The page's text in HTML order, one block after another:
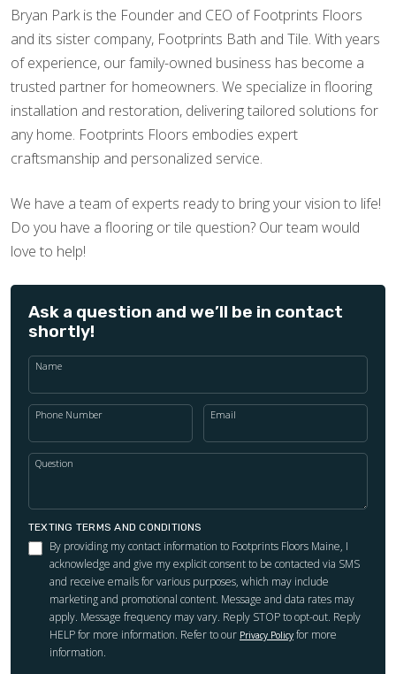
Bryan Park is the Founder and CEO of Footprints Floors
and its sister company, Footprints Bath and Tile. With years
of experience, our family-owned business has become a
trusted partner for homeowners. We specialize in flooring
installation and restoration, delivering tailored solutions for
any home. Footprints Floors embodies expert
craftsmanship and personalized service.
We have a team of experts ready to bring your vision to life!
Do you have a flooring or tile question? Our team would
love to help!
Ask a question and we’ll be in contact
shortly!
Name
Phone Number Email
Question
TEXTING TERMS AND CONDITIONS
By providing my contact information to Footprints Floors Maine, I
acknowledge and give my explicit consent to be contacted via SMS
and receive emails for various purposes, which may include
marketing and promotional content. Message and data rates may
apply. Message frequency may vary. Reply STOP to opt-out. Reply
HELP for more information. Refer to our Privacy Policy for more
information.